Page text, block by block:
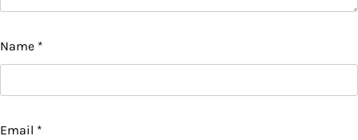
Name *
Email *